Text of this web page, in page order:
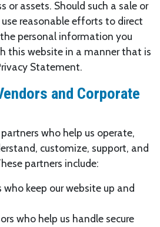
or assets. Should such a sale or
reasonable efforts to direct
personal information you
this website in a manner that is
Statement.
and Corporate
who help us operate,
customize, support, and
partners include:
keep our website up and
who help us handle secure